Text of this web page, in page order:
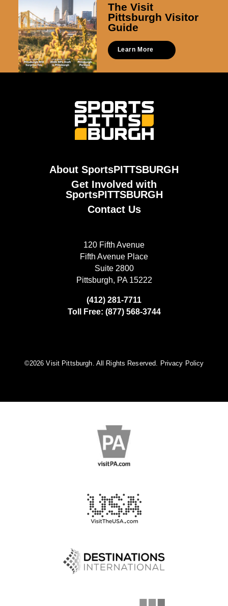
The Visit
Pittsburgh Visitor
Guide
Learn More
About SportsPITTSBURGH
Get Involved with
SportsPITTSBURGH
Contact Us
120 Fifth Avenue
Fifth Avenue Place
Suite 2800
Pittsburgh, PA 15222
(412) 281-7711
Toll Free: (877) 568-3744
©️2026 Visit Pittsburgh. All Rights Reserved. Privacy Policy